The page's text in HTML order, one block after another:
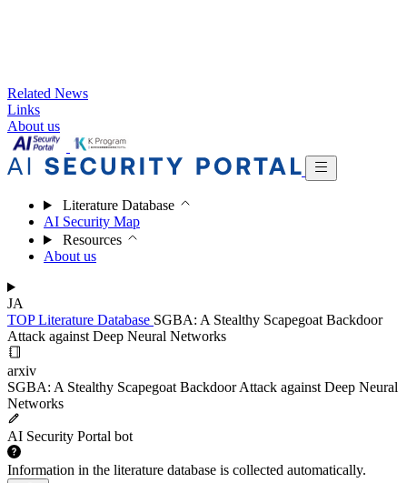
Related News
Links
About us
Literature Database
AI Security Map
Resources
About us
JA
TOPLiterature Database SGBA: A Stealthy Scapegoat Backdoor
Attack against Deep Neural Networks
arxiv
SGBA: A Stealthy Scapegoat Backdoor Attack against Deep Neural
Networks
AI Security Portal bot
Information in the literature database is collected automatically.